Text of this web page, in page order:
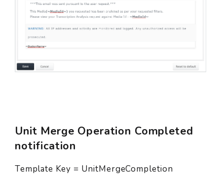
Unit Merge Operation Completed
notification
Template Key = UnitMergeCompletion